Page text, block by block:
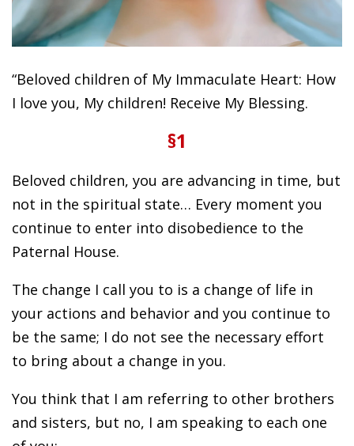
“Beloved children of My Immaculate Heart: How
I love you, My children! Receive My Blessing.
§1
Beloved children, you are advancing in time, but
not in the spiritual state… Every moment you
continue to enter into disobedience to the
Paternal House.
The change I call you to is a change of life in
your actions and behavior and you continue to
be the same; I do not see the necessary effort
to bring about a change in you.
You think that I am referring to other brothers
and sisters, but no, I am speaking to each one